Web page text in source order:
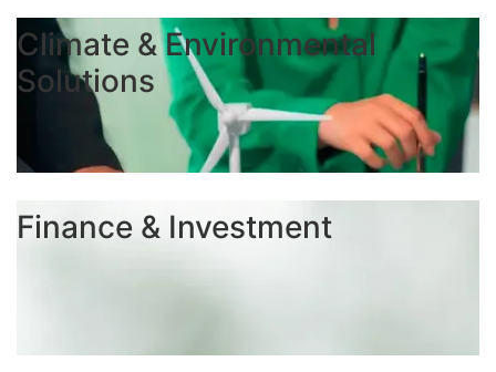
Climate & Environmental
Solutions
Finance & Investment